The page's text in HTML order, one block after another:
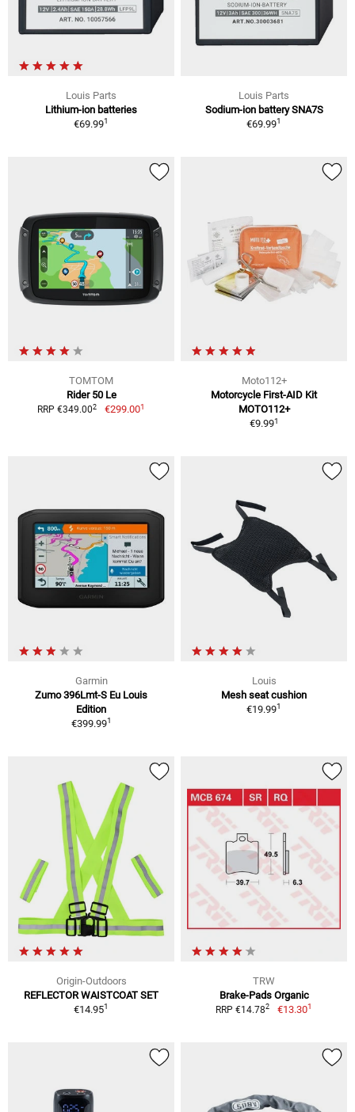
Louis Parts
Lithium-ion batteries
€69.991
Louis Parts
Sodium-ion battery SNA7S
€69.991
TOMTOM
Rider 50 Le
RRP €349.002 €299.001
Moto112+
Motorcycle First-AID Kit
MOTO112+
€9.991
Garmin
Zumo 396Lmt-S Eu Louis
Edition
€399.991
Louis
Mesh seat cushion
€19.991
Origin-Outdoors
REFLECTOR WAISTCOAT SET
€14.951
TRW
Brake-Pads Organic
RRP €14.782 €13.301